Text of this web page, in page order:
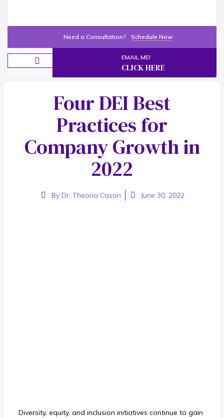
Need a Consultation? Schedule Now
EMAIL ME!
CLICK HERE
Four DEI Best
Practices for
Company Growth in
2022
By Dr. Theoria Cason June 30, 2022
Diversity, equity, and inclusion initiatives continue to gain